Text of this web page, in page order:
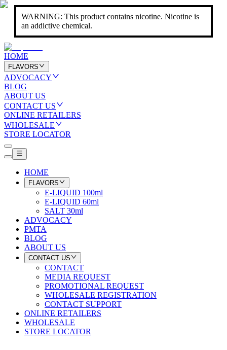
WARNING: This product contains nicotine. Nicotine is
an addictive chemical.
HOME
FLAVORS
ADVOCACY
BLOG
ABOUT US
CONTACT US
ONLINE RETAILERS
WHOLESALE
STORE LOCATOR
HOME
FLAVORS
E-LIQUID 100ml
E-LIQUID 60ml
SALT 30ml
ADVOCACY
PMTA
BLOG
ABOUT US
CONTACT US
CONTACT
MEDIA REQUEST
PROMOTIONAL REQUEST
WHOLESALE REGISTRATION
CONTACT SUPPORT
ONLINE RETAILERS
WHOLESALE
STORE LOCATOR